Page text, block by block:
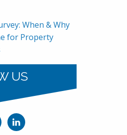
When & Why
for Property
US